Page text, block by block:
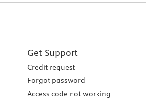
Get Support
Credit request
Forgot password
Access code not working